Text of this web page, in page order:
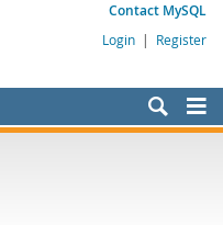
Contact MySQL
Login | Register